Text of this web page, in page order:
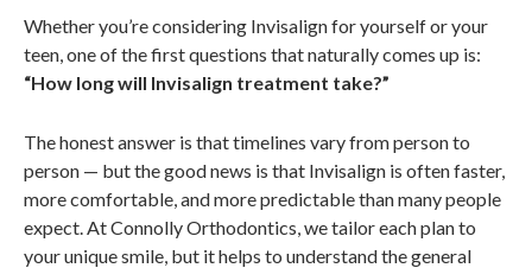
Whether you’re considering Invisalign for yourself or your
teen, one of the first questions that naturally comes up is:
“How long will Invisalign treatment take?”
The honest answer is that timelines vary from person to
person — but the good news is that Invisalign is often faster,
more comfortable, and more predictable than many people
expect. At Connolly Orthodontics, we tailor each plan to
your unique smile, but it helps to understand the general